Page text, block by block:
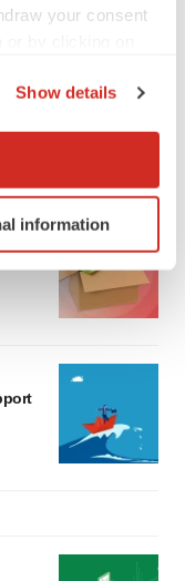
your consent
location
it for
section.
clicking "OK", you
change your
our
Privacy
Show details
information